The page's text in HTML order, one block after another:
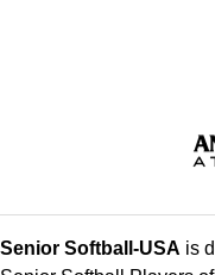
Senior Softball-USA is